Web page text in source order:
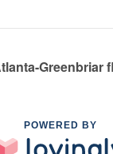
Greenbriar
POWERED BY